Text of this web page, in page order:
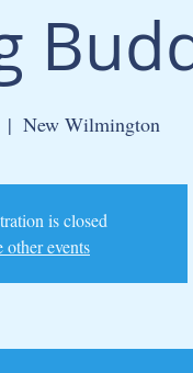
|
New Wilmington
is closed
other events